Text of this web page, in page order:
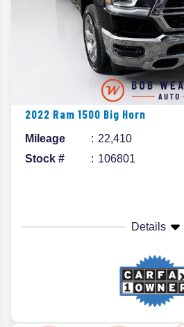
2022 Ram 1500 Big Horn
Mileage
22,410
Stock #
106801
Details